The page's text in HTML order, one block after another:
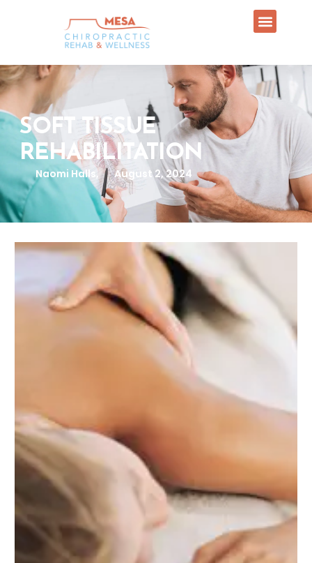
SOFT TISSUE
REHABILITATION
Naomi Halls, August 2, 2024